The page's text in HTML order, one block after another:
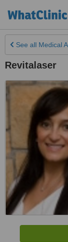
See all Medical
Revitalaser